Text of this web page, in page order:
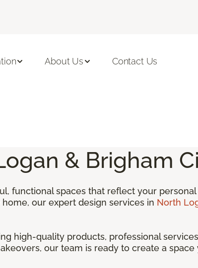
About Us Contact Us
& Brigham
functional spaces that reflect your
our expert design services in North
high-quality products, professional
our team is ready to create a space